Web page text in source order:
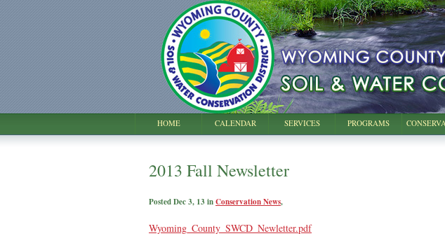
HOME CALENDAR SERVICES PROGRAMS
2013 Fall Newsletter
Posted Dec 3, 13 inConservation News,
Wyoming_County_SWCD_Newletter.pdf